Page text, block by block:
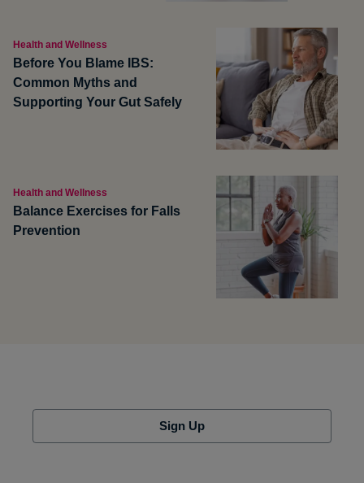
Health and Wellness
Before You Blame IBS:
Common Myths and
Supporting Your Gut Safely
Health and Wellness
Balance Exercises for Falls
Prevention
Sign Up